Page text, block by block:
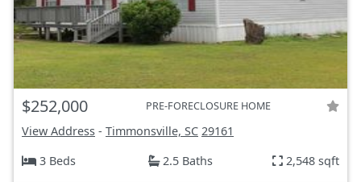
$252,000 PRE-FORECLOSURE HOME
View Address - Timmonsville, SC 29161
3 Beds
2.5 Baths 2,548 sqft